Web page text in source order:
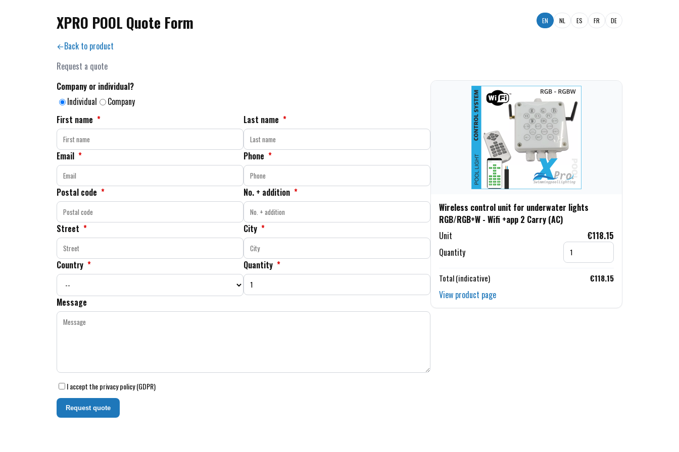
XPRO POOL Quote Form EN NL ES FR DE
Back to product
Request a quote
Company or individual?
Individual
Company
First name * Last name *
Email * Phone *
Postal code * No. + addition *
Street * City *
Country * Quantity *
Message
I accept the privacy policy (GDPR)
Request quote
Wireless control unit for underwater lights
RGB/RGB+W - Wifi +app 2 Carry (AC)
Unit
€118.15
Quantity
Total (indicative) €118.15
View product page